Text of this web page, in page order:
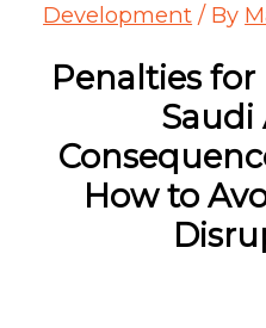
Development / By
Penalties
Saudi
How to